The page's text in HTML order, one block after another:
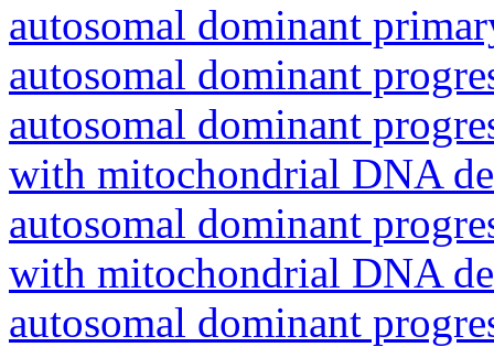
autosomal dominant
autosomal dominant
autosomal dominant
with mitochondrial DNA
autosomal dominant
with mitochondrial DNA
autosomal dominant